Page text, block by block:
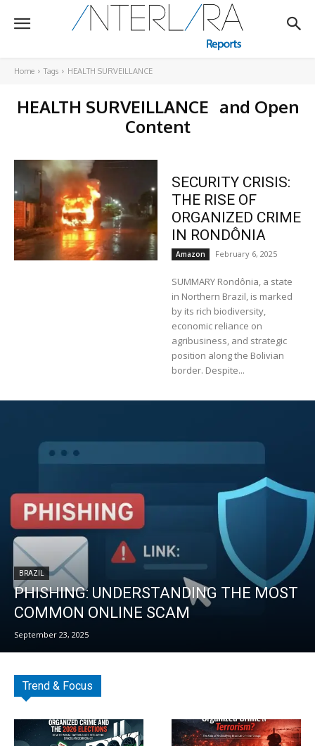
Home Tags HEALTH SURVEILLANCE
HEALTH SURVEILLANCE and Open
Content
SECURITY CRISIS:
THE RISE OF
ORGANIZED CRIME
IN RONDÔNIA
Amazon February 6, 2025
SUMMARY Rondônia, a state
in Northern Brazil, is marked
by its rich biodiversity,
economic reliance on
agribusiness, and strategic
position along the Bolivian
border. Despite...
BRAZIL
PHISHING: UNDERSTANDING THE MOST
COMMON ONLINE SCAM
September 23, 2025
Trend & Focus